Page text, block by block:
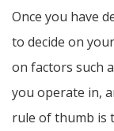
Once you have
to decide on
on factors such
you operate in,
rule of thumb is